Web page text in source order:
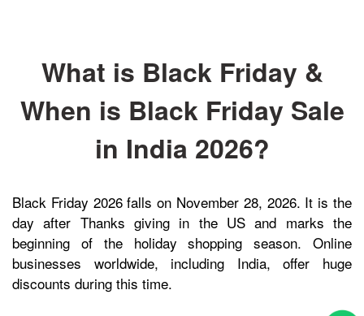
What is Black Friday &
When is Black Friday Sale
in India 2026?
Black Friday 2026 falls on November 28, 2026. It is the
day after Thanks giving in the US and marks the
beginning of the holiday shopping season. Online
businesses worldwide, including India, offer huge
discounts during this time.